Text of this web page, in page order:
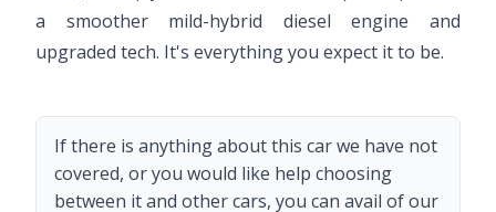
a smoother mild-hybrid diesel engine and
upgraded tech. It's everything you expect it to be.
If there is anything about this car we have not
covered, or you would like help choosing
between it and other cars, you can avail of our